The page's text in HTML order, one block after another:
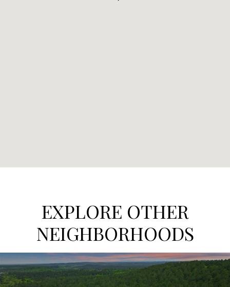
EXPLORE OTHER
NEIGHBORHOODS